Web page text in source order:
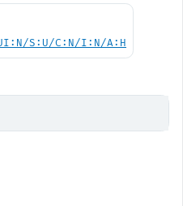
S:U/C:N/I:N/A:H